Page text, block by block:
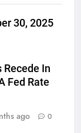
30, 2025
Recede In
Fed Rate
ago 0